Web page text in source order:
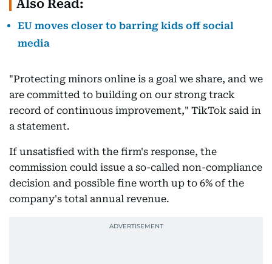
Also Read:
EU moves closer to barring kids off social
media
"Protecting minors online is a goal we share, and we
are committed to building on our strong track
record of continuous improvement," TikTok said in
a statement.
If unsatisfied with the firm's response, the
commission could issue a so-called non-compliance
decision and possible fine worth up to 6% of the
company's total annual revenue.